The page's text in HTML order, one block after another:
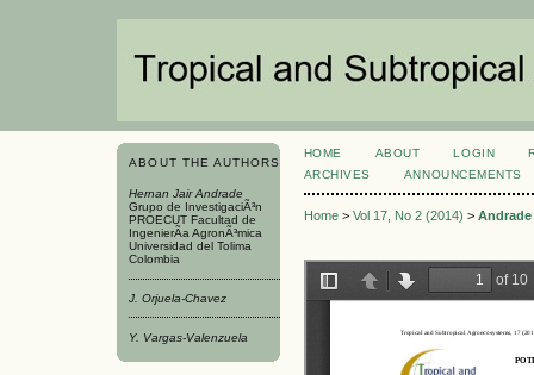
ABOUT THE AUTHORS
Hernan Jair Andrade
Grupo de InvestigaciÃ³n
PROECUT Facultad de
IngenierÃ­a AgronÃ³mica
Universidad del Tolima
Colombia
J. Orjuela-Chavez
Y. Vargas-Valenzuela
HOME ABOUT LOGIN
ARCHIVES
ANNOUNCEMENTS
Home> Vol 17, No 2 (2014) > Andrade